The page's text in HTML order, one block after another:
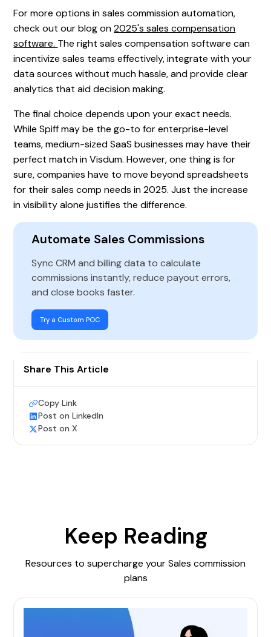
Automate Sales Commissions
Sync CRM and billing data to calculate
commissions instantly, reduce payout errors,
and close books faster.
Try a Custom POC
Share This Article
Copy Link
Post on LinkedIn
Post on X
For more options in sales commission automation,
check out our blog on2025's sales compensation
software. The right sales compensation software can
incentivize sales teams effectively, integrate with your
data sources without much hassle, and provide clear
analytics that aid decision making.
The final choice depends upon your exact needs.
While Spiff may be the go-to for enterprise-level
teams, medium-sized SaaS businesses may have their
perfect match in Visdum. However, one thing is for
sure, companies have to move beyond spreadsheets
for their sales comp needs in 2025. Just the increase
in visibility alone justifies the difference.
Keep Reading
Resources to supercharge your Sales commission
plans